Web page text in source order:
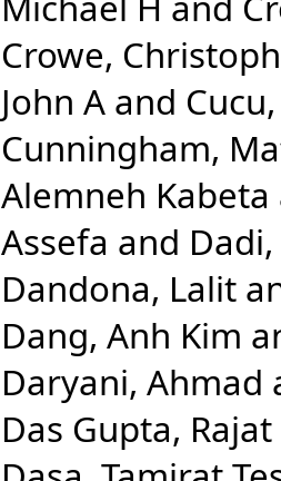
Crowe,
John A and
Cunningham,
Alemneh Kabeta
Assefa and
Dandona, Lalit
Dang, Anh Kim
Daryani, Ahmad
Das Gupta, Rajat